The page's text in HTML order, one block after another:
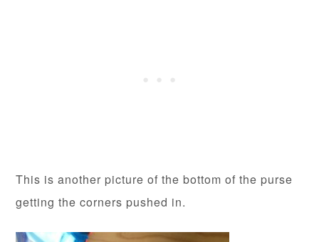
This is another picture of the bottom of the purse
getting the corners pushed in.